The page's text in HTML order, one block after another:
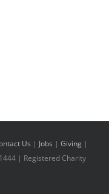
Us | Jobs | Giving|
| Registered Charity